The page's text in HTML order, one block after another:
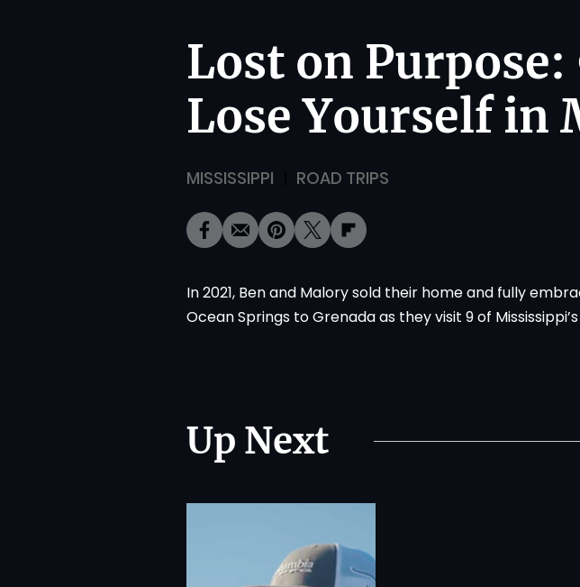
Lost on
Lose Yourself in
MISSISSIPPI ROAD TRIPS
In 2021, Ben and Malory sold their home and fully
Ocean Springs to Grenada as they visit 9 of
Up Next